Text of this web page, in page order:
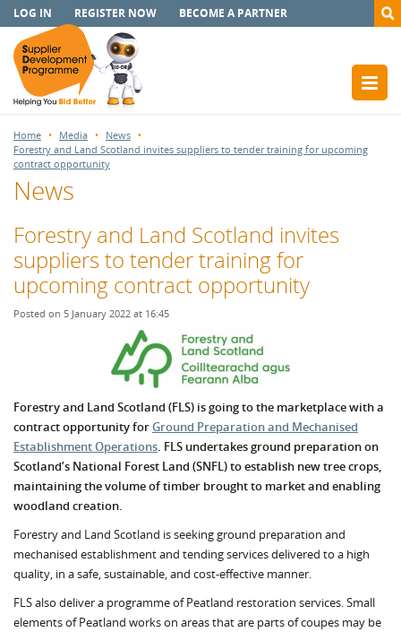
LOG IN REGISTER NOW BECOME A PARTNER
Home Media
News
Forestry and Land Scotland invites suppliers to tender training for upcoming
contract opportunity
News
Forestry and Land Scotland invites
suppliers to tender training for
upcoming contract opportunity
Posted on 5 January 2022 at 16:45
Forestry and Land Scotland (FLS) is going to the marketplace with a
contract opportunity forGround Preparation and Mechanised
Establishment Operations. FLS undertakes ground preparation on
Scotland’s National Forest Land (SNFL) to establish new tree crops,
maintaining the volume of timber brought to market and enabling
woodland creation.
Forestry and Land Scotland is seeking ground preparation and
mechanised establishment and tending services delivered to a high
quality, in a safe, sustainable, and cost-effective manner.
FLS also deliver a programme of Peatland restoration services. Small
elements of Peatland works on areas that are parts of coupes may be